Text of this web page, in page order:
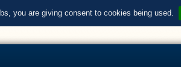
you are giving consent to cookies being used.